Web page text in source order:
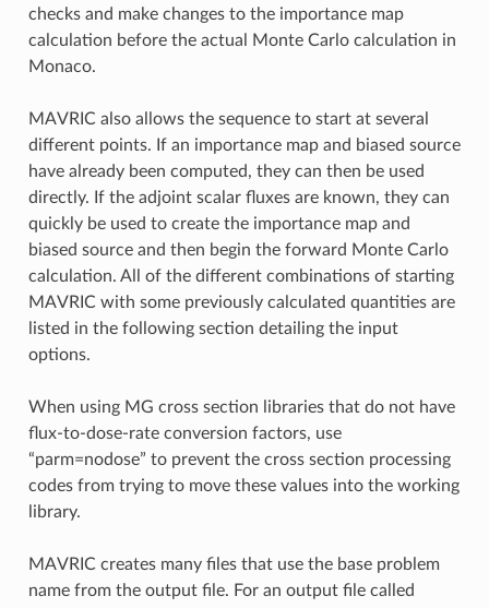
checks and make changes to the importance map
calculation before the actual Monte Carlo calculation in
Monaco.
MAVRIC also allows the sequence to start at several
different points. If an importance map and biased source
have already been computed, they can then be used
directly. If the adjoint scalar fluxes are known, they can
quickly be used to create the importance map and
biased source and then begin the forward Monte Carlo
calculation. All of the different combinations of starting
MAVRIC with some previously calculated quantities are
listed in the following section detailing the input
options.
When using MG cross section libraries that do not have
flux-to-dose-rate conversion factors, use
“parm=nodose” to prevent the cross section processing
codes from trying to move these values into the working
library.
MAVRIC creates many files that use the base problem
name from the output file. For an output file called